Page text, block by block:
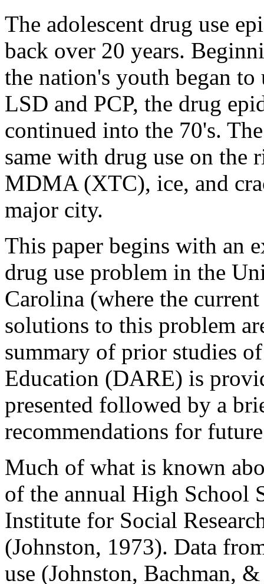
The adolescent drug use
back over 20 years.
the nation's youth began to
LSD and PCP, the drug
continued into the 70's.
same with drug use on the
MDMA (XTC), ice, and
major city.
This paper begins with an
drug use problem in the
Carolina (where the
solutions to this problem
summary of prior studies
Education (DARE) is
presented followed by a
recommendations for
Much of what is known
of the annual High School
Institute for Social
(Johnston, 1973). Data
use (Johnston, Bachman,